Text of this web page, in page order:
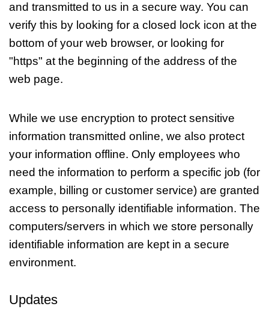
and transmitted to us in a secure way. You can
verify this by looking for a closed lock icon at the
bottom of your web browser, or looking for
"https" at the beginning of the address of the
web page.
While we use encryption to protect sensitive
information transmitted online, we also protect
your information offline. Only employees who
need the information to perform a specific job (for
example, billing or customer service) are granted
access to personally identifiable information. The
computers/servers in which we store personally
identifiable information are kept in a secure
environment.
Updates